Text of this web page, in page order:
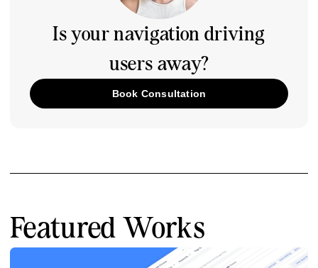
Is your navigation driving
users away?
Book Consultation
Featured Works